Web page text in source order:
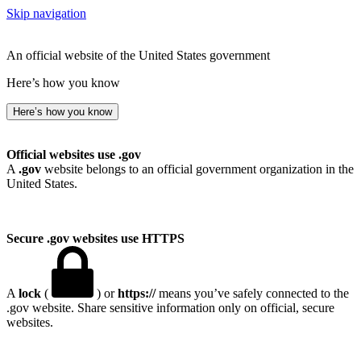
Skip navigation
An official website of the United States government
Here’s how you know
Here’s how you know
Official websites use .gov
A .gov website belongs to an official government organization in the
United States.
Secure .gov websites use HTTPS
A lock ( ) orhttps://means you’ve safely connected to the
.gov website. Share sensitive information only on official, secure
websites.